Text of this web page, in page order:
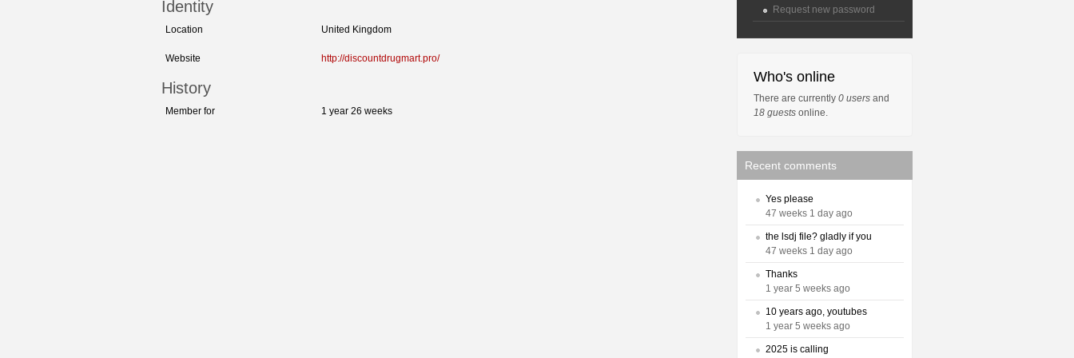
Identity
Location United Kingdom
Website http://discountdrugmart.pro/
History
Member for 1 year 26 weeks
Request new password
Who's online
There are currently 0 users and
18 guests online.
Recent comments
Yes please
47 weeks 1 day ago
the lsdj file? gladly if you
47 weeks 1 day ago
Thanks
1 year 5 weeks ago
10 years ago, youtubes
1 year 5 weeks ago
2025 is calling